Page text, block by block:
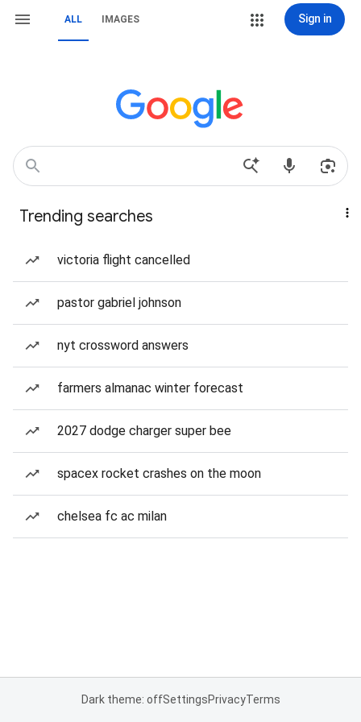
ALL IMAGES Sign in
Trending searches
victoria flight cancelled
pastor gabriel johnson
nyt crossword answers
farmers almanac winter forecast
2027 dodge charger super bee
spacex rocket crashes on the moon
chelsea fc ac milan
Dark theme: offSettingsPrivacyTerms